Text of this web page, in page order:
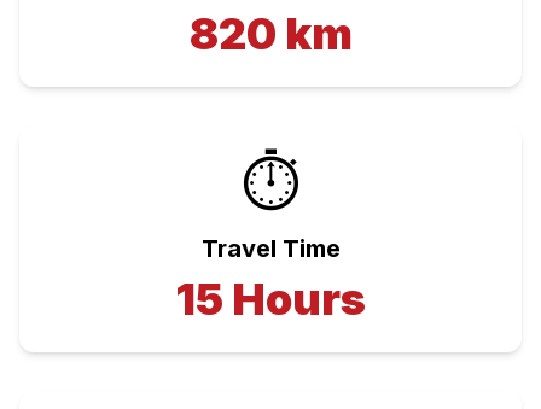
820 km
⏱️
Travel Time
15 Hours